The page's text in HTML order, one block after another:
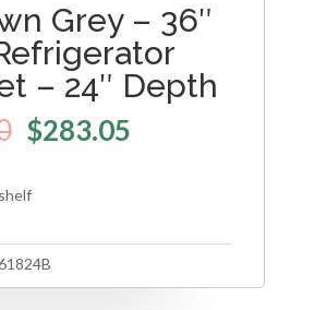
Grey – 36″
– 24″ Depth
$283.05